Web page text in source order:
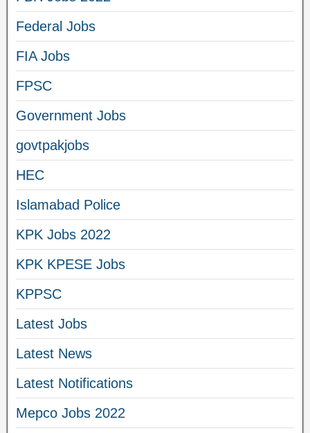
Federal Jobs
FIA Jobs
FPSC
Government Jobs
govtpakjobs
HEC
Islamabad Police
KPK Jobs 2022
KPK KPESE Jobs
KPPSC
Latest Jobs
Latest News
Latest Notifications
Mepco Jobs 2022